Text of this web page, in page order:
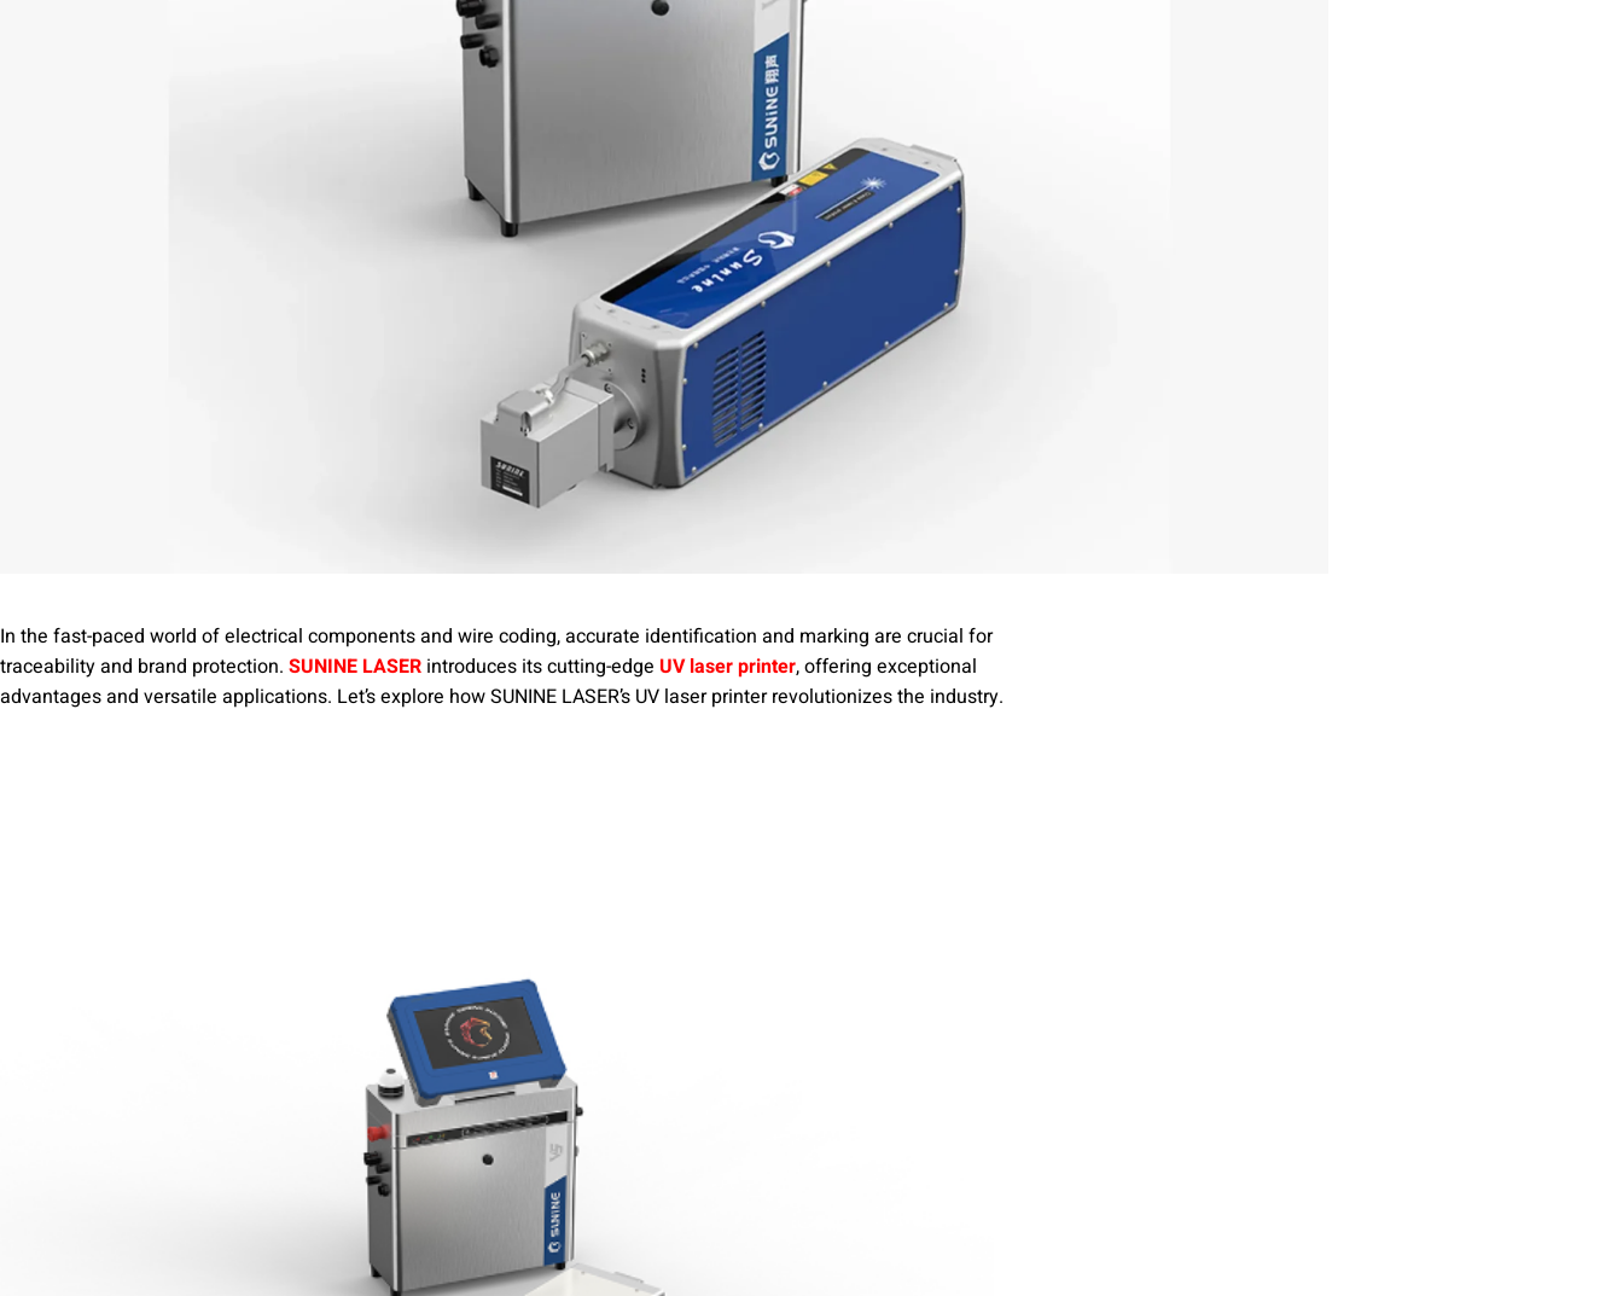
In the fast-paced world of electrical components and wire coding, accurate identification and marking are crucial for
traceability and brand protection. SUNINE LASER introduces its cutting-edge UV laser printer, offering exceptional
advantages and versatile applications. Let’s explore how SUNINE LASER’s UV laser printer revolutionizes the industry.